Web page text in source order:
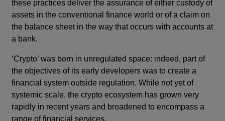
these practices deliver the assurance of either custody of
assets in the conventional finance world or of a claim on
the balance sheet in the way that occurs with accounts at
a bank.
‘Crypto’ was born in unregulated space: indeed, part of
the objectives of its early developers was to create a
financial system outside regulation. While not yet of
systemic scale, the crypto ecosystem has grown very
rapidly in recent years and broadened to encompass a
range of financial services.